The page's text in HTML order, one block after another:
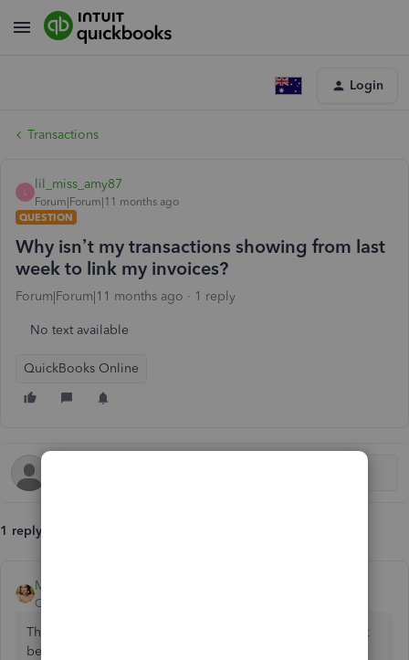
Login
Transactions
lil_miss_amy87
Forum|Forum|11 months ago
QUESTION
Why isn’t my transactions showing from last
week to link my invoices?
Forum|Forum|11 months ago 1 reply
No text available
QuickBooks Online
1 reply
MsNorthPND1881
QuickBooks Team
There are some possible reasons why transactions may not
be linked to invoices, Lil_miss_amy87.